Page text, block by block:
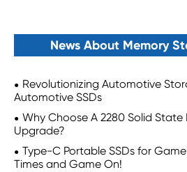
News About Memory
Revolutionizing Automotive
Automotive SSDs
Why Choose A 2280 Solid State
Upgrade?
Type-C Portable SSDs for
Times and Game On!